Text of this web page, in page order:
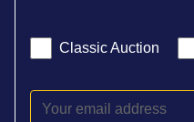
Classic Auction